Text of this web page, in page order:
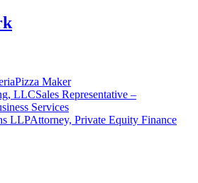
Pizza Maker
LLCSales Representative –
Services
LLPAttorney, Private Equity Finance